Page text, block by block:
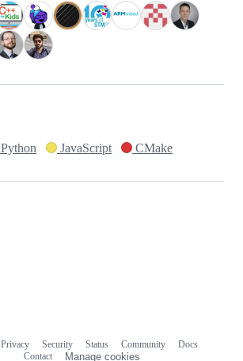
Python JavaScript CMake
Privacy Security Status Community
Docs
Contact
Manage cookies